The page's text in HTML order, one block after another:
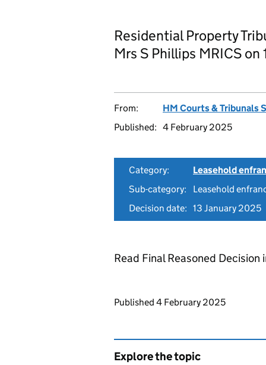
Residential Property
Mrs S Phillips MRICS on
From:
HM Courts & Tribunals
Published: 4 February 2025
Category:
Leasehold
Sub-category:
Leasehold
Decision date: 13 January 2025
Read Final Reasoned Decision
Updates to this page
Published 4 February 2025
Explore the topic